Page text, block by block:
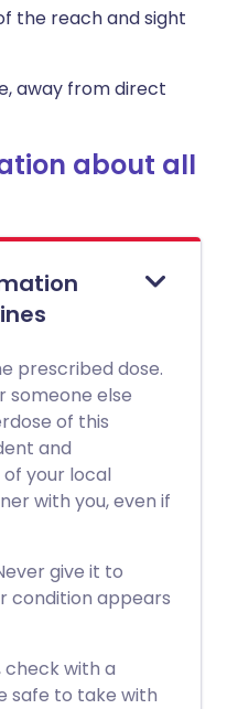
the reach and sight
away from direct
about all
prescribed dose.
someone else
of this
and
your local
with you, even if
give it to
condition appears
check with a
safe to take with